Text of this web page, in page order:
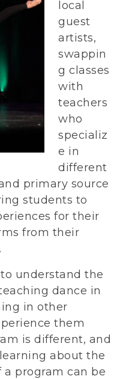
local
guest
artists,
swappin
g classes
with
teachers
who
specializ
e in
different
primary source
students to
for their
from their
understand the
dance in
in other
them
is different, and
about the
program can be